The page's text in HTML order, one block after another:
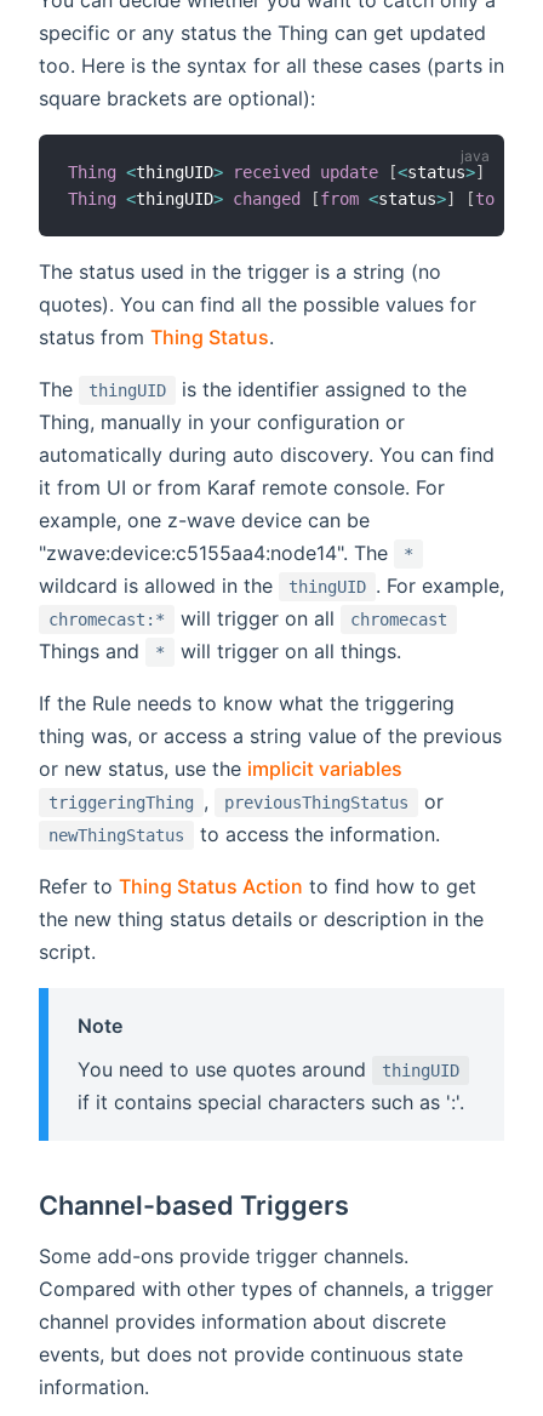
specific or any status the Thing can get updated
too. Here is the syntax for all these cases (parts in
square brackets are optional):
Thing <thingUID> received update [<status>]
Thing <thingUID> changed [from <status>] [to
The status used in the trigger is a string (no
quotes). You can find all the possible values for
status from Thing Status.
The thingUID
is the identifier assigned to the
Thing, manually in your configuration or
automatically during auto discovery. You can find
it from UI or from Karaf remote console. For
example, one z-wave device can be
"zwave:device:c5155aa4:node14". The
*
wildcard is allowed in the thingUID . For example,
chromecast:* will trigger on all chromecast
Things and * will trigger on all things.
If the Rule needs to know what the triggering
thing was, or access a string value of the previous
or new status, use the implicit variables
triggeringThing , previousThingStatus or
newThingStatus to access the information.
Refer to Thing Status Action to find how to get
the new thing status details or description in the
script.
Note
You need to use quotes around
thingUID
if it contains special characters such as ':'.
Channel-based Triggers
Some add-ons provide trigger channels.
Compared with other types of channels, a trigger
channel provides information about discrete
events, but does not provide continuous state
information.